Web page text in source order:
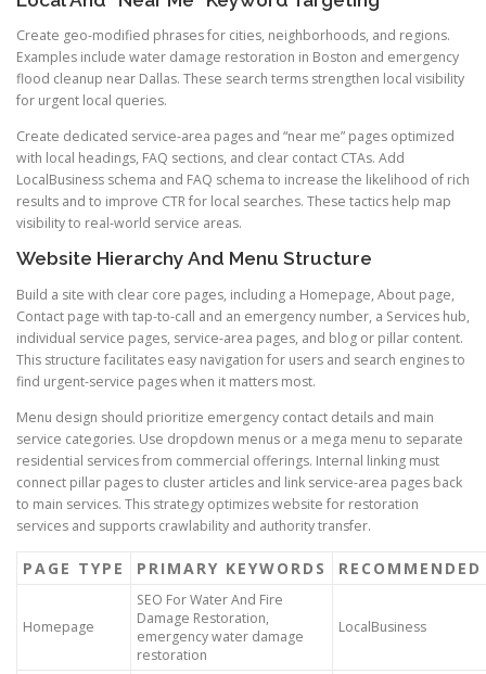
Create geo-modified phrases for cities, neighborhoods, and regions.
Examples include water damage restoration in Boston and emergency
flood cleanup near Dallas. These search terms strengthen local visibility
for urgent local queries.
Create dedicated service-area pages and “near me” pages optimized
with local headings, FAQ sections, and clear contact CTAs. Add
LocalBusiness schema and FAQ schema to increase the likelihood of rich
results and to improve CTR for local searches. These tactics help map
visibility to real-world service areas.
Website Hierarchy And Menu Structure
Build a site with clear core pages, including a Homepage, About page,
Contact page with tap-to-call and an emergency number, a Services hub,
individual service pages, service-area pages, and blog or pillar content.
This structure facilitates easy navigation for users and search engines to
find urgent-service pages when it matters most.
Menu design should prioritize emergency contact details and main
service categories. Use dropdown menus or a mega menu to separate
residential services from commercial offerings. Internal linking must
connect pillar pages to cluster articles and link service-area pages back
to main services. This strategy optimizes website for restoration
services and supports crawlability and authority transfer.
PAGE TYPE PRIMARY KEYWORDS
Homepage
SEO For Water And Fire
Damage Restoration,
emergency water damage
restoration
LocalBusiness